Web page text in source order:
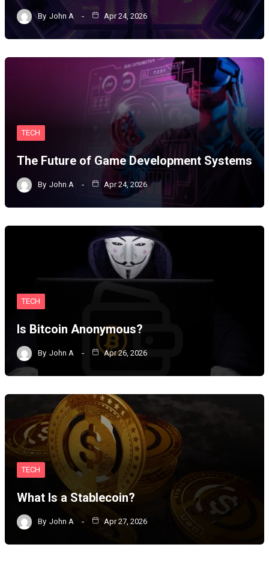
By John A Apr 24, 2026
TECH
The Future of Game Development Systems
By John A Apr 24, 2026
TECH
Is Bitcoin Anonymous?
By John A Apr 26, 2026
TECH
What Is a Stablecoin?
By John A Apr 27, 2026